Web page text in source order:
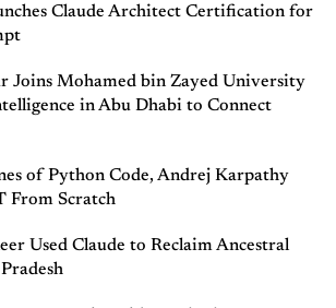
Claude Architect Certification for
Joins Mohamed bin Zayed University
in Abu Dhabi to Connect
of Python Code, Andrej Karpathy
From Scratch
Used Claude to Reclaim Ancestral